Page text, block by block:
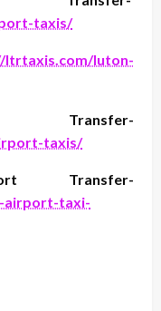
taxis/
ltrtaxis.com/luton-
Transfer-
taxis/
Transfer-
airport-taxi-